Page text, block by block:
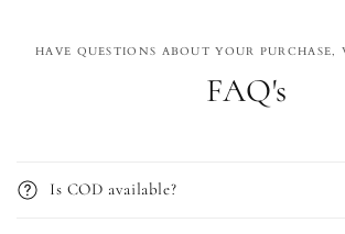
HAVE QUESTIONS ABOUT YOUR PURCHASE,
FAQ's
Is COD available?